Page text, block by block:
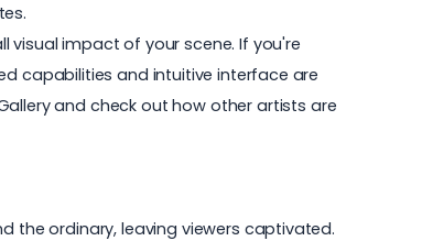
visual impact of your scene. If you're
capabilities and intuitive interface are
and check out how other artists are
the ordinary, leaving viewers captivated.